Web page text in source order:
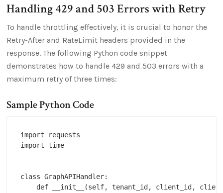
Handling 429 and 503 Errors with Retry
To handle throttling effectively, it is crucial to honor the
Retry-After and RateLimit headers provided in the
response. The following Python code snippet
demonstrates how to handle 429 and 503 errors with a
maximum retry of three times:
Sample Python Code
import requests
import time
class GraphAPIHandler:
def __init__(self, tenant_id, client_id,